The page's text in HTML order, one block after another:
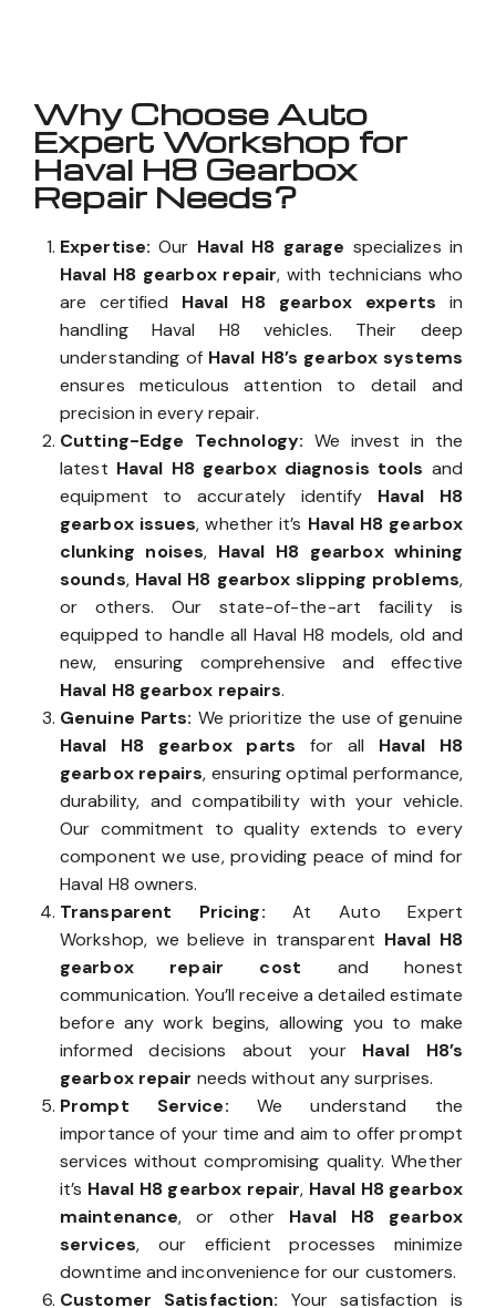
Why Choose Auto
Expert Workshop for
Haval H8 Gearbox
Repair Needs?
Expertise: Our Haval H8 garage specializes in
Haval H8 gearbox repair, with technicians who
are certified Haval H8 gearbox experts in
handling Haval H8 vehicles. Their deep
understanding of Haval H8’s gearbox systems
ensures meticulous attention to detail and
precision in every repair.
Cutting-Edge Technology: We invest in the
latest Haval H8 gearbox diagnosis tools and
equipment to accurately identify Haval H8
gearbox issues, whether it’s Haval H8 gearbox
clunking noises, Haval H8 gearbox whining
sounds, Haval H8 gearbox slipping problems,
or others. Our state-of-the-art facility is
equipped to handle all Haval H8 models, old and
new, ensuring comprehensive and effective
Haval H8 gearbox repairs.
Genuine Parts: We prioritize the use of genuine
Haval H8 gearbox parts for all Haval H8
gearbox repairs, ensuring optimal performance,
durability, and compatibility with your vehicle.
Our commitment to quality extends to every
component we use, providing peace of mind for
Haval H8 owners.
Transparent Pricing:At Auto Expert
Workshop, we believe in transparent Haval H8
gearbox repair cost and honest
communication. You’ll receive a detailed estimate
before any work begins, allowing you to make
informed decisions about your Haval H8’s
gearbox repair needs without any surprises.
Prompt Service: We understand the
importance of your time and aim to offer prompt
services without compromising quality. Whether
it’s Haval H8 gearbox repair, Haval H8 gearbox
maintenance, or other Haval H8 gearbox
services, our efficient processes minimize
downtime and inconvenience for our customers.
Customer Satisfaction: Your satisfaction is